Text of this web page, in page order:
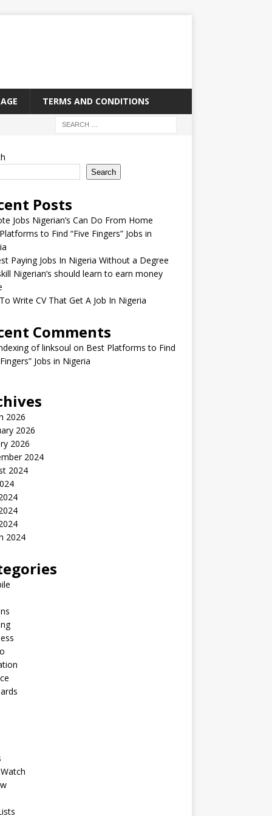
TERMS AND CONDITIONS
Search
Posts
Jobs Nigerian’s Can Do From Home
to Find “Five Fingers” Jobs in
Paying Jobs In Nigeria Without a Degree
Nigerian’s should learn to earn money
Write CV That Get A Job In Nigeria
Comments
of linksoul on Best Platforms to Find
Jobs in Nigeria
2026
2026
2026
2024
2024
2024